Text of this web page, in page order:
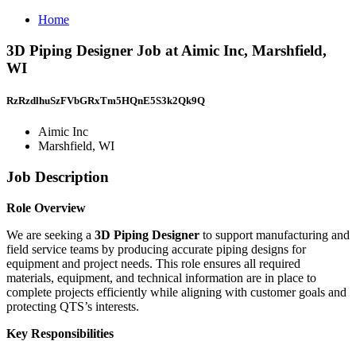
Home
3D Piping Designer Job at Aimic Inc, Marshfield,
WI
RzRzdlhuSzFVbGRxTm5HQnE5S3k2Qk9Q
Aimic Inc
Marshfield, WI
Job Description
Role Overview
We are seeking a 3D Piping Designer to support manufacturing and
field service teams by producing accurate piping designs for
equipment and project needs. This role ensures all required
materials, equipment, and technical information are in place to
complete projects efficiently while aligning with customer goals and
protecting QTS’s interests.
Key Responsibilities